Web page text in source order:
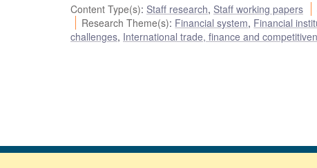
Content Type(s): Staff research, Staff working papers
Research Theme(s): Financial system, Financial
challenges, International trade, finance and